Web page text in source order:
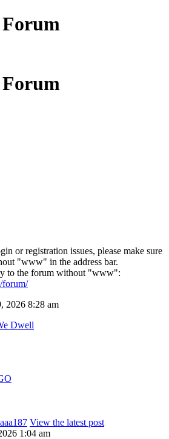
or registration issues, please make sure
"www" in the address bar.
to the forum without "www":
forum/
2026 8:28 am
Dwell
aaa187 View the latest post
1:04 am